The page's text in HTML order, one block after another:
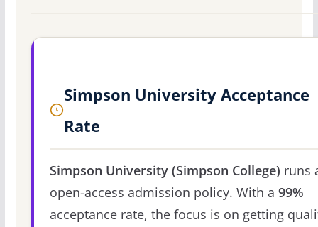
Simpson University Acceptance
Rate
Simpson University (Simpson College) runs
open-access admission policy. With a 99%
acceptance rate, the focus is on getting